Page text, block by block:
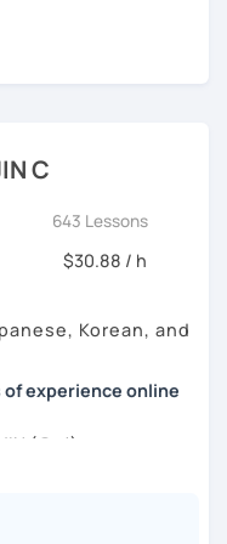
is to help you
speaking conversation
I can correct you if
like to talk about and
be so scary but I
feel motivated and
journey. Take the
book a trial lesson
the
My international
from different
allowing me to tailor
are
who truly meets
journey. In our
confidence, and
C
643 Lessons
$30.88 / h
Korean, and
experience online
(용진).
and Spanish by heart
extensive travel. Over